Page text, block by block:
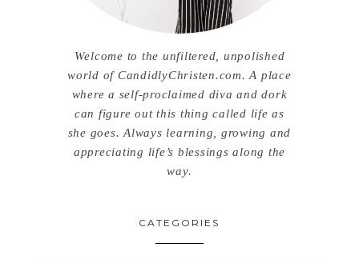
Welcome to the unfiltered, unpolished
world of CandidlyChristen.com. A place
where a self-proclaimed diva and dork
can figure out this thing called life as
she goes. Always learning, growing and
appreciating life’s blessings along the
way.
CATEGORIES